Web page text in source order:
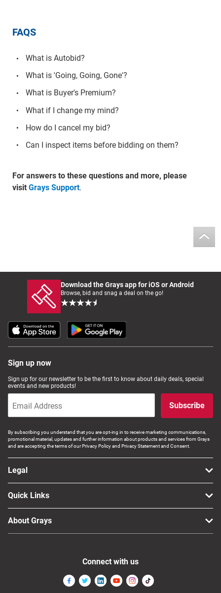
FAQS
What is Autobid?
What is 'Going, Going, Gone'?
What is Buyer's Premium?
What if I change my mind?
How do I cancel my bid?
Can I inspect items before bidding on them?
For answers to these questions and more, please
visit Grays Support.
Download the Grays app for iOS or Android
Browse, bid and snag a deal on the go!
Sign up now
Sign up for our newsletter to be the first to know about daily deals, special
events and new products!
Subscribe
By subscribing you understand that you are opt-ing in to receive marketing communications,
promotional material, updates and further information about products and services from Grays
and are accepting the terms of our Privacy Policy and Privacy Statement and Consent.
Legal
Quick Links
About Grays
Connect with us